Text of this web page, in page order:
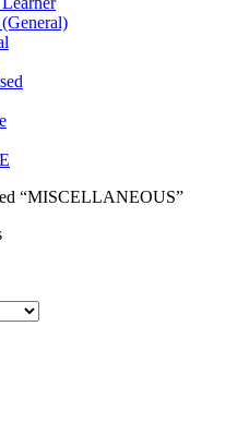
“MISCELLANEOUS”